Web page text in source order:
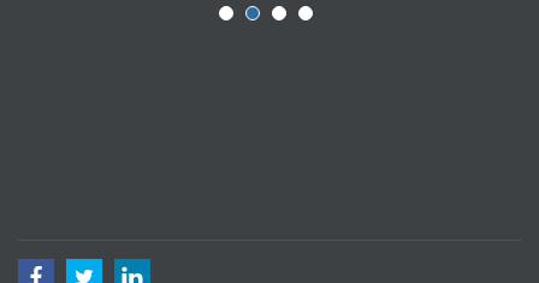
FacebookTwitterLinkedIn